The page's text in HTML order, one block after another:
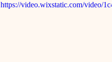
https://video.wixstatic.com/video/